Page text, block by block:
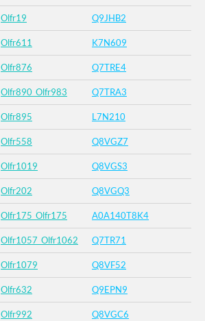
Olfr19 Q9JHB2
Olfr611 K7N609
Olfr876 Q7TRE4
Olfr890_Olfr983 Q7TRA3
Olfr895 L7N210
Olfr558 Q8VGZ7
Olfr1019 Q8VGS3
Olfr202 Q8VGQ3
Olfr175_Olfr175 A0A140T8K4
Olfr1057_Olfr1062 Q7TR71
Olfr1079 Q8VF52
Olfr632 Q9EPN9
Olfr992 Q8VGC6